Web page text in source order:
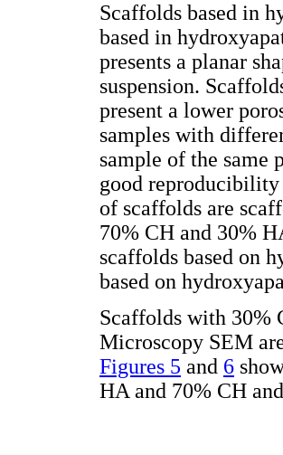
Scaffolds based in
based in
presents a planar
suspension.
present a lower
samples with
sample of the same
good reproducibility
of scaffolds are
70% CH and 30%
scaffolds based on
based on
Scaffolds with 30%
Microscopy SEM
Figures 5 and 6
HA and 70% CH